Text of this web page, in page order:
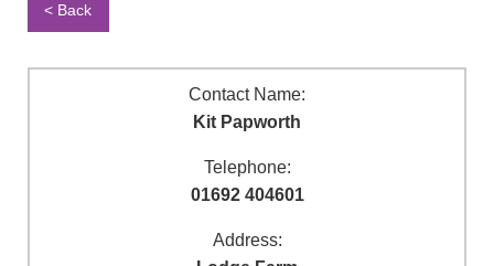
< Back
Contact Name:
Kit Papworth
Telephone:
01692 404601
Address: